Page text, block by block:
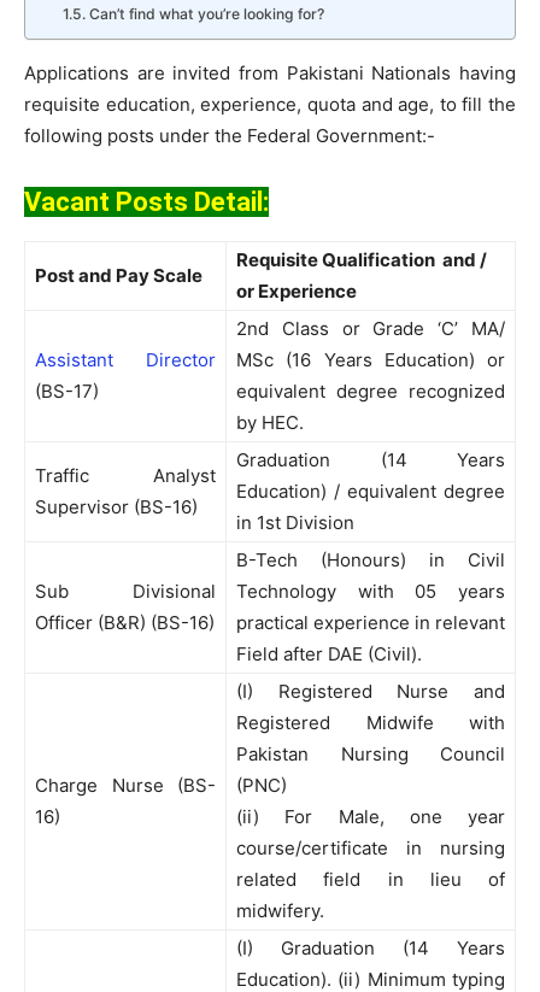
Can’t find what you’re looking for?
Applications are invited from Pakistani Nationals having
requisite education, experience, quota and age, to fill the
following posts under the Federal Government:-
Vacant Posts Detail:
Post and Pay Scale
Requisite Qualification and /
or Experience
Assistant Director
(BS-17)
2nd Class or Grade ‘C’ MA/
MSc (16 Years Education) or
equivalent degree recognized
by HEC.
Traffic Analyst
Supervisor (BS-16)
Graduation (14 Years
Education) / equivalent degree
in 1st Division
Sub Divisional
Officer (B&R) (BS-16)
B-Tech (Honours) in Civil
Technology with 05 years
practical experience in relevant
Field after DAE (Civil).
Charge Nurse (BS-
16)
(I) Registered Nurse and
Registered Midwife with
Pakistan Nursing Council
(PNC)
(ii) For Male, one year
course/certificate in nursing
related field in lieu of
midwifery.
(I) Graduation (14 Years
Education). (ii) Minimum typing